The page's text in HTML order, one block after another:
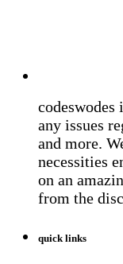
any issues
and more.
necessities
on an
from the
quick links